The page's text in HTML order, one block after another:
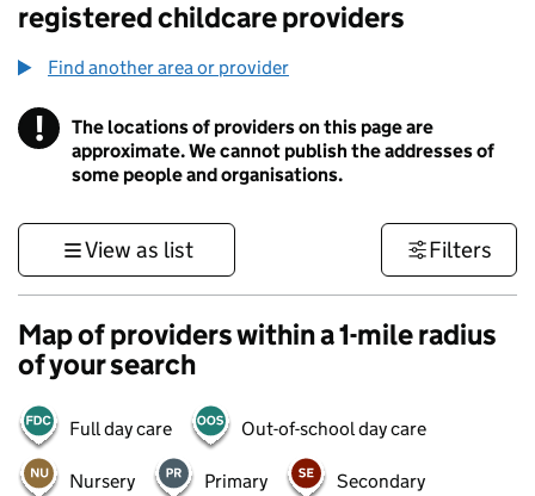
registered childcare providers
Find another area or provider
! Information
The locations of providers on this page are
approximate. We cannot publish the addresses of
some people and organisations.
View as list Filters
Map of providers within a 1-mile radius
of your search
Full day care Out-of-school day care
Nursery Primary Secondary